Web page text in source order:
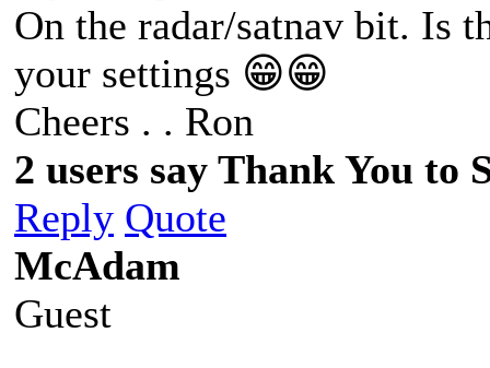
On the radar/satnav bit. Is
your settings 😁😁
Cheers . . Ron
2 users say Thank You to
Reply Quote
McAdam
Guest